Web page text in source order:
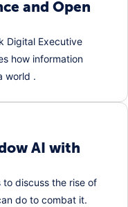
and Open
Digital Executive
how information
world .
AI with
to discuss the rise of
do to combat it.